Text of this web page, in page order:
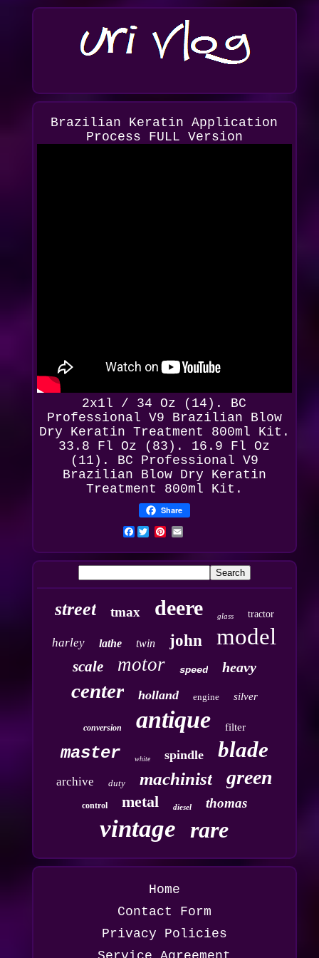
Brazilian Keratin Application
Process FULL Version
2x1l / 34 Oz (14). BC
Professional V9 Brazilian Blow
Dry Keratin Treatment 800ml Kit.
33.8 Fl Oz (83). 16.9 Fl Oz
(11). BC Professional V9
Brazilian Blow Dry Keratin
Treatment 800ml Kit.
Share
Facebook
street tmax deere glass tractor
harley lathe twin john model
scale motor speed heavy
center holland engine silver
conversion antique filter
master white spindle blade
archive duty machinist green
control metal diesel thomas
vintage rare
Home
Contact Form
Privacy Policies